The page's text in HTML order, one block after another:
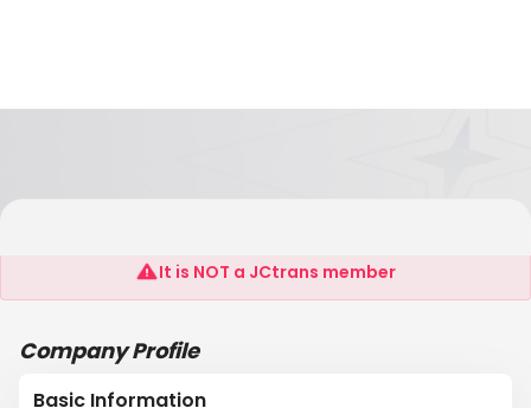
Nanning Dongcan Wiremesh Co.,LTD
It is NOT a JCtrans member
Company Profile
Basic Information